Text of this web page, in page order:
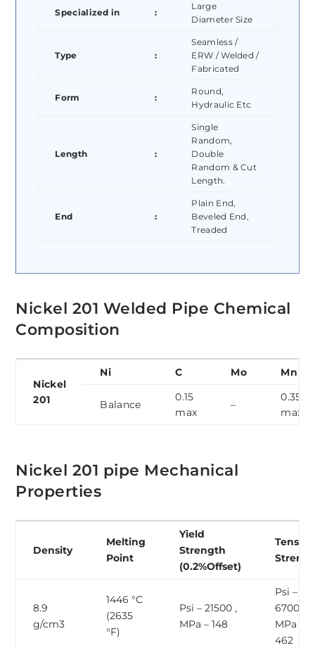
Specialized in :
Large
Diameter Size
Type :
Seamless /
ERW / Welded /
Fabricated
Form :
Round,
Hydraulic Etc
Length :
Single
Random,
Double
Random & Cut
Length.
End :
Plain End,
Beveled End,
Treaded
Nickel 201 Welded Pipe Chemical
Composition
Nickel
201
Ni C Mo Mn
Balance
0.15
max
–
0.35
max
Nickel 201 pipe Mechanical
Properties
Density
Melting
Point
Yield
Strength
(0.2%Offset)
Tensile
8.9
g/cm3
1446 °C
(2635
°F)
Psi – 21500 ,
MPa – 148
Psi –
67000 ,
MPa –
462